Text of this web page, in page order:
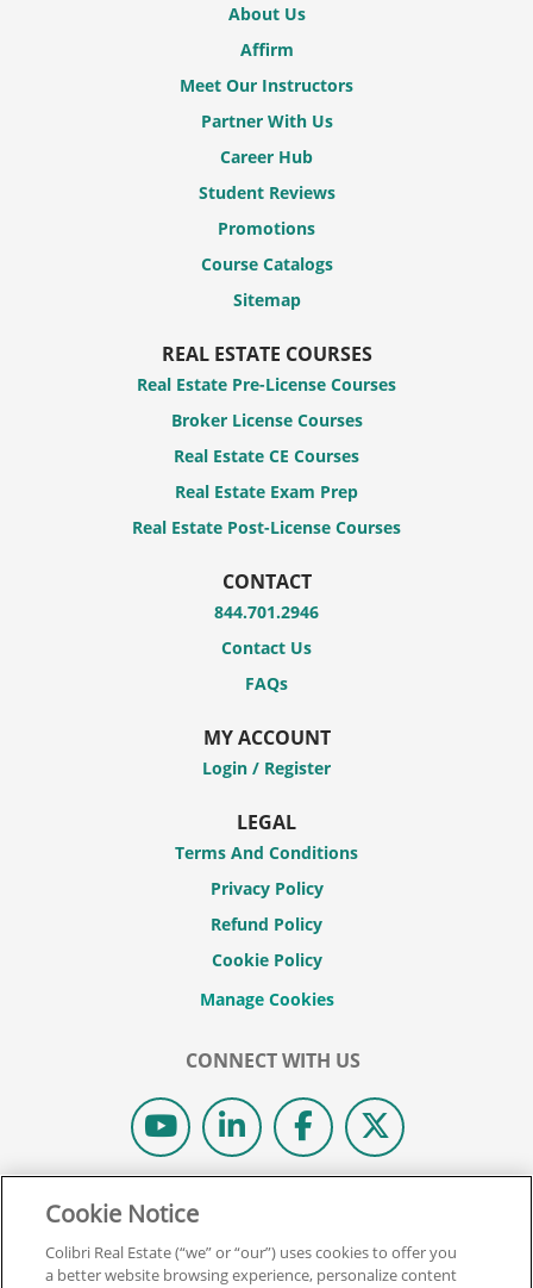
About Us
Affirm
Meet Our Instructors
Partner With Us
Career Hub
Student Reviews
Promotions
Course Catalogs
Sitemap
REAL ESTATE COURSES
Real Estate Pre-License Courses
Broker License Courses
Real Estate CE Courses
Real Estate Exam Prep
Real Estate Post-License Courses
CONTACT
844.701.2946
Contact Us
FAQs
MY ACCOUNT
Login / Register
LEGAL
Terms And Conditions
Privacy Policy
Refund Policy
Cookie Policy
CONNECT WITH US
© 2026 COLIBRI REAL ESTATE SCHOOL.
REAL ESTATE EXPRESS IS NOW COLIBRI REAL ESTATE.
Cookie Notice
Colibri Real Estate (“we” or “our”) uses cookies to offer you
a better website browsing experience, personalize content